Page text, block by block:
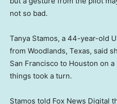
not so bad.
Tanya Stamos, a 44-year-old
from Woodlands, Texas, said
San Francisco to Houston on
things took a turn.
Stamos told Fox News Digital